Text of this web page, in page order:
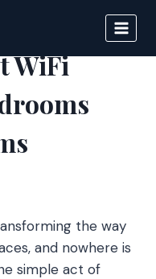
WiFi
the way
and nowhere is
simple act of